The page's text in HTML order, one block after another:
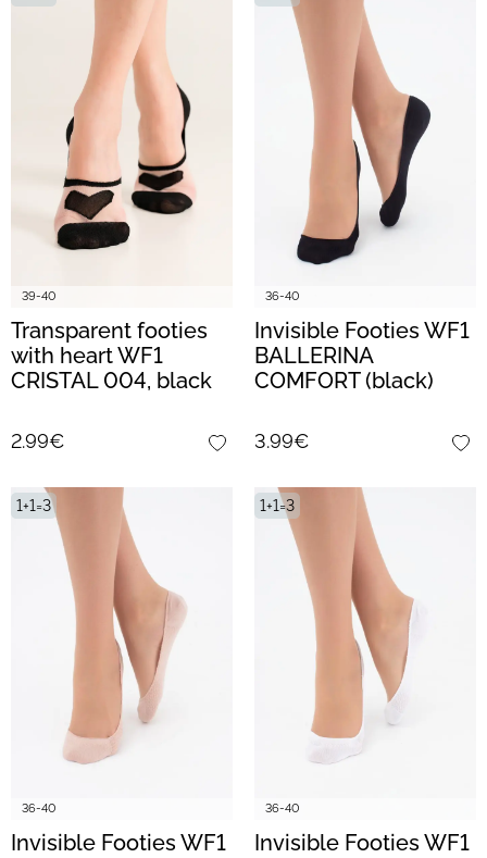
39-40
Transparent footies
with heart WF1
CRISTAL 004, black
2.99€
36-40
Invisible Footies WF1
BALLERINA
COMFORT (black)
3.99€
36-40
1+1=3
Invisible Footies WF1
36-40
1+1=3
Invisible Footies WF1